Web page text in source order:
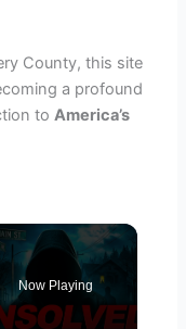
County, this site
a profound
toAmerica’s
Now Playing